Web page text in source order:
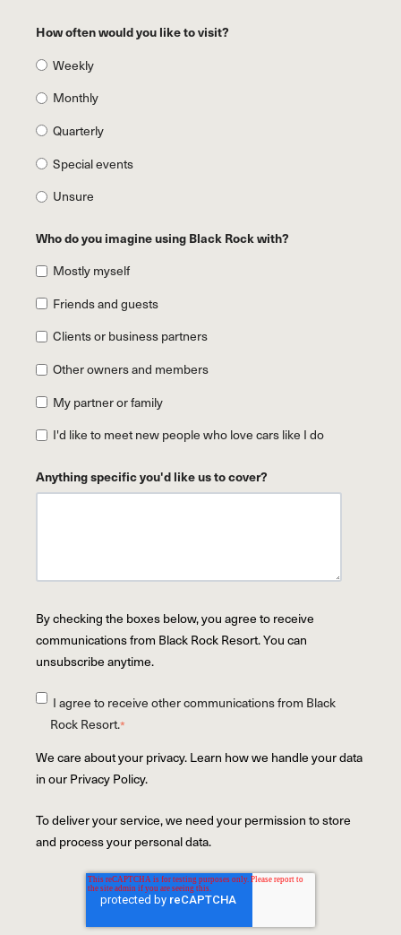
How often would you like to visit?
Weekly
Monthly
Quarterly
Special events
Unsure
Who do you imagine using Black Rock with?
Mostly myself
Friends and guests
Clients or business partners
Other owners and members
My partner or family
I'd like to meet new people who love cars like I do
Anything specific you'd like us to cover?
By checking the boxes below, you agree to receive
communications from Black Rock Resort. You can
unsubscribe anytime.
I agree to receive other communications from Black
Rock Resort.*
We care about your privacy. Learn how we handle your data
in our Privacy Policy.
To deliver your service, we need your permission to store
and process your personal data.